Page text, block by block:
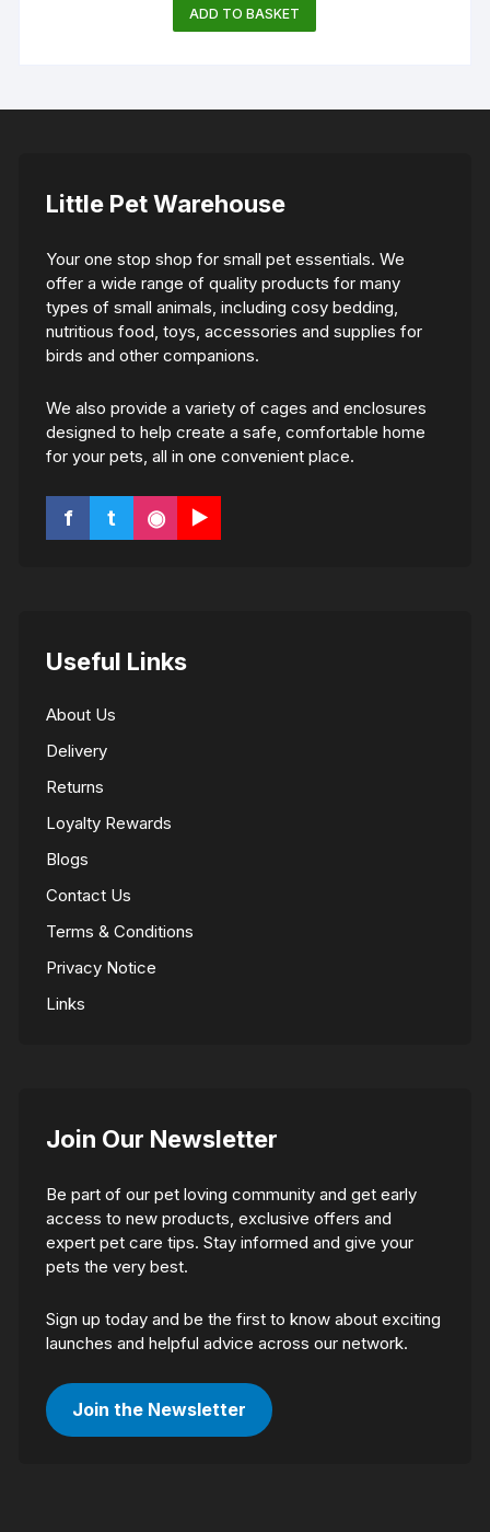
ADD TO BASKET
Little Pet Warehouse
Your one stop shop for small pet essentials. We
offer a wide range of quality products for many
types of small animals, including cosy bedding,
nutritious food, toys, accessories and supplies for
birds and other companions.
We also provide a variety of cages and enclosures
designed to help create a safe, comfortable home
for your pets, all in one convenient place.
f t ◉ ▶
Useful Links
About Us
Delivery
Returns
Loyalty Rewards
Blogs
Contact Us
Terms & Conditions
Privacy Notice
Links
Join Our Newsletter
Be part of our pet loving community and get early
access to new products, exclusive offers and
expert pet care tips. Stay informed and give your
pets the very best.
Sign up today and be the first to know about exciting
launches and helpful advice across our network.
Join the Newsletter